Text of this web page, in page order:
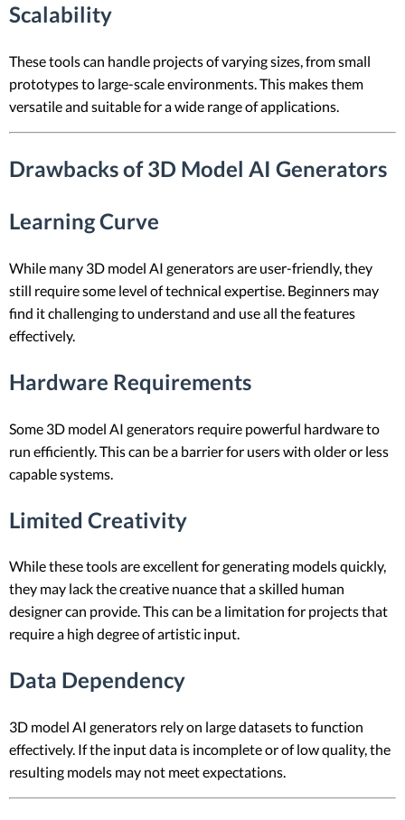
Scalability
These tools can handle projects of varying sizes, from small
prototypes to large-scale environments. This makes them
versatile and suitable for a wide range of applications.
Drawbacks of 3D Model AI Generators
Learning Curve
While many 3D model AI generators are user-friendly, they
still require some level of technical expertise. Beginners may
find it challenging to understand and use all the features
effectively.
Hardware Requirements
Some 3D model AI generators require powerful hardware to
run efficiently. This can be a barrier for users with older or less
capable systems.
Limited Creativity
While these tools are excellent for generating models quickly,
they may lack the creative nuance that a skilled human
designer can provide. This can be a limitation for projects that
require a high degree of artistic input.
Data Dependency
3D model AI generators rely on large datasets to function
effectively. If the input data is incomplete or of low quality, the
resulting models may not meet expectations.